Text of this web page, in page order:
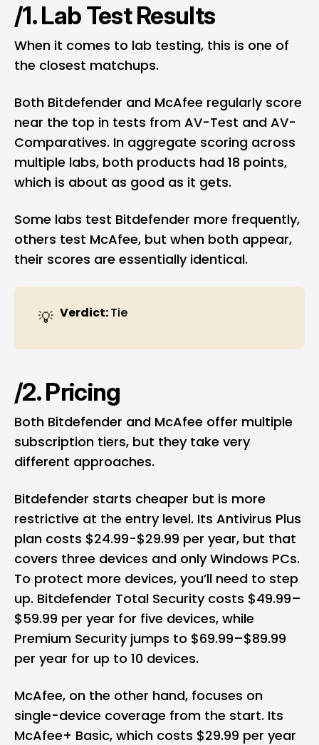
/1. Lab Test Results
When it comes to lab testing, this is one of
the closest matchups.
Both Bitdefender and McAfee regularly score
near the top in tests from AV-Test and AV-
Comparatives. In aggregate scoring across
multiple labs, both products had 18 points,
which is about as good as it gets.
Some labs test Bitdefender more frequently,
others test McAfee, but when both appear,
their scores are essentially identical.
💡 Verdict: Tie
/2. Pricing
Both Bitdefender and McAfee offer multiple
subscription tiers, but they take very
different approaches.
Bitdefender starts cheaper but is more
restrictive at the entry level. Its Antivirus Plus
plan costs $24.99-$29.99 per year, but that
covers three devices and only Windows PCs.
To protect more devices, you’ll need to step
up. Bitdefender Total Security costs $49.99–
$59.99 per year for five devices, while
Premium Security jumps to $69.99–$89.99
per year for up to 10 devices.
McAfee, on the other hand, focuses on
single-device coverage from the start. Its
McAfee+ Basic, which costs $29.99 per year